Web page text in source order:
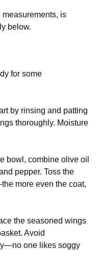
is
below.
for some
by rinsing and patting
thoroughly. Moisture
bowl, combine olive oil
pepper. Toss the
more even the coat,
the seasoned wings
Avoid
one likes soggy